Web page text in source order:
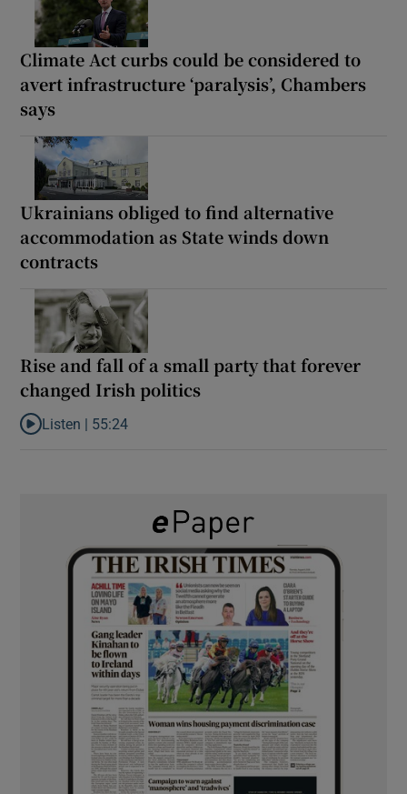
Climate Act curbs could be considered to
avert infrastructure ‘paralysis’, Chambers
says
Ukrainians obliged to find alternative
accommodation as State winds down
contracts
Rise and fall of a small party that forever
changed Irish politics
Listen to Rise and fall of a small party that forever changed
Listen | 55:24